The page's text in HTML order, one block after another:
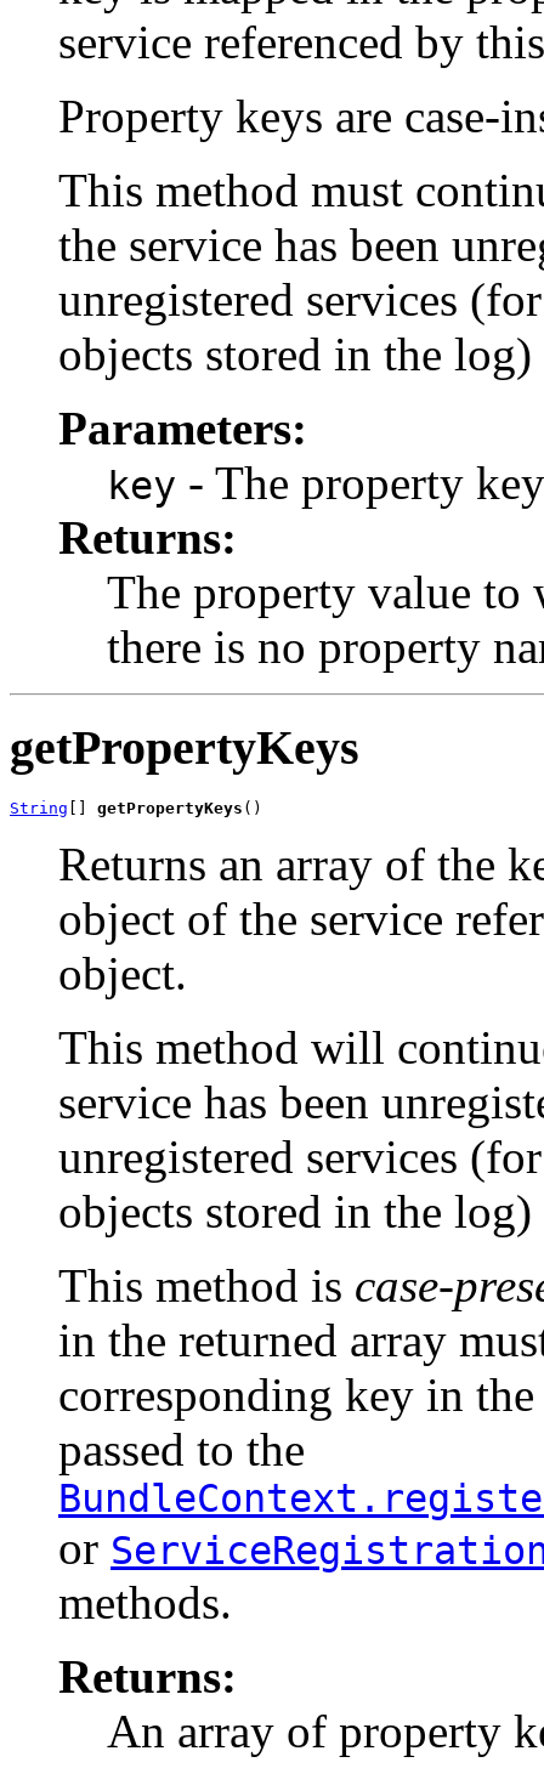
service referenced by
Property keys are case-
This method must
the service has been
unregistered services
objects stored in the
Parameters:
key - The property
Returns:
The property value
there is no property
getPropertyKeys
String [] getPropertyKeys ()
Returns an array of the
object of the service
object.
This method will
service has been
unregistered services
objects stored in the
This method is case-
in the returned array
corresponding key in
passed to the
or
methods.
Returns:
An array of property